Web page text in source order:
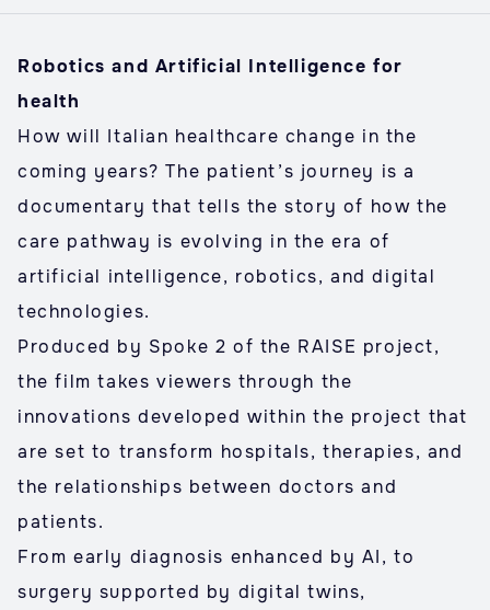
Robotics and Artificial Intelligence for
health
How will Italian healthcare change in the
coming years? The patient’s journey is a
documentary that tells the story of how the
care pathway is evolving in the era of
artificial intelligence, robotics, and digital
technologies.
Produced by Spoke 2 of the RAISE project,
the film takes viewers through the
innovations developed within the project that
are set to transform hospitals, therapies, and
the relationships between doctors and
patients.
From early diagnosis enhanced by AI, to
surgery supported by digital twins,